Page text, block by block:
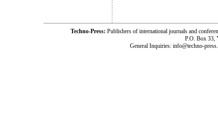
Techno-Press: Publishers of international journals and
P.O. Box 33,
General Inquiries: info@techno-